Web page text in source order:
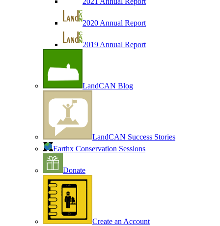
2020 Annual Report
2019 Annual Report
LandCAN Blog
LandCAN Success Stories
Earthx Conservation Sessions
Donate
Create an Account